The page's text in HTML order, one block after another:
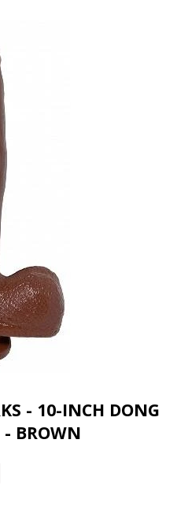
- 10-INCH DONG
BROWN